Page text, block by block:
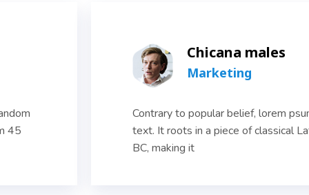
45
Chicana males
Marketing
Contrary to popular belief, lorem
text. It roots in a piece of classical
BC, making it